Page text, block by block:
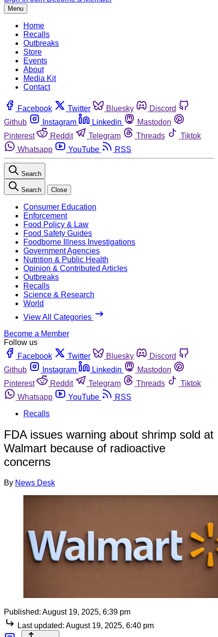
Menu
Home
Recalls
Outbreaks
Store
Events
About
Media Kit
Contact
Facebook Twitter Bluesky
Discord
Github
Instagram Linkedin
Mastodon
Pinterest
Reddit Telegram Threads
Tiktok
Whatsapp
YouTube RSS
Search
Search Close
Consumer Education
Enforcement
Food Policy & Law
Food Safety Guides
Foodborne Illness Investigations
Government Agencies
Nutrition & Public Health
Opinion & Contributed Articles
Outbreaks
Recalls
Science & Research
World
View All Categories
Become a Member
Follow us
Facebook
Twitter Bluesky
Discord
Github
Instagram Linkedin
Mastodon
Pinterest
Reddit Telegram Threads
Tiktok
Whatsapp
YouTube
RSS
Recalls
FDA issues warning about shrimp sold at
Walmart because of radioactive
concerns
By News Desk
Published: August 19, 2025, 6:39 pm
Last updated: August 19, 2025, 6:40 pm